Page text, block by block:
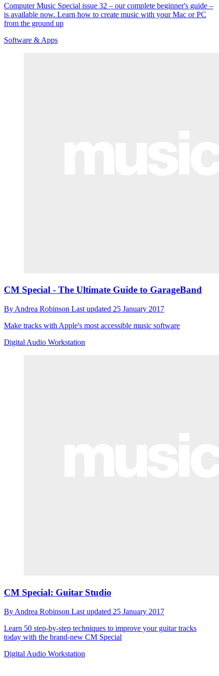
Computer Music Special issue 32 – our complete beginner's guide –
is available now. Learn how to create music with your Mac or PC
from the ground up
Software & Apps
CM Special - The Ultimate Guide to GarageBand
By Andrea Robinson Last updated 25 January 2017
Make tracks with Apple's most accessible music software
Digital Audio Workstation
CM Special: Guitar Studio
By Andrea Robinson Last updated 25 January 2017
Learn 50 step-by-step techniques to improve your guitar tracks
today with the brand-new CM Special
Digital Audio Workstation